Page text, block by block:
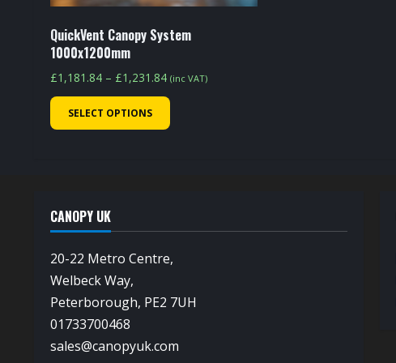
product
QuickVent Canopy System
1000x1200mm
£1,181.84 – £1,231.84Price
range:
through
(inc VAT)
SELECT OPTIONS
options
chosen
the
CANOPY UK
20-22 Metro Centre,
Welbeck Way,
Peterborough, PE2 7UH
01733700468
sales@canopyuk.com